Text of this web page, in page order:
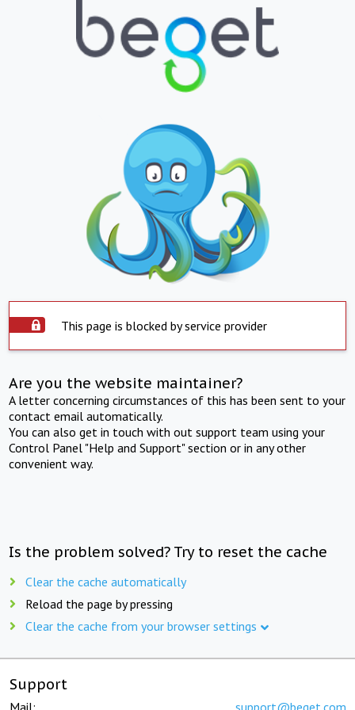
This page is blocked by service provider
Are you the website maintainer?
A letter concerning circumstances of this has been sent to your
contact email automatically.
You can also get in touch with out support team using your
Control Panel "Help and Support" section or in any other
convenient way.
Is the problem solved? Try to reset the cache
Clear the cache automatically
Reload the page by pressing
Clear the cache from your browser settings
Support
Mail: support@beget.com